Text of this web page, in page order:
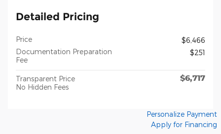
Detailed Pricing
Price
$6,466
Documentation Preparation
Fee
$251
Transparent Price
No Hidden Fees
$6,717
Personalize Payment
Apply for Financing